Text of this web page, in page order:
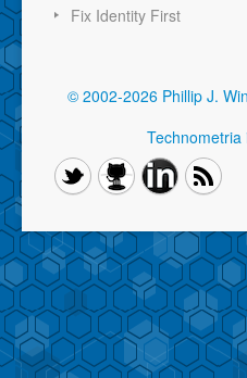
Fix Identity First
© 2002-2026 Phillip J.
Technometria